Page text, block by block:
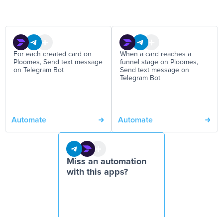
For each created card on
Ploomes, Send text message
on Telegram Bot
Automate
When a card reaches a
funnel stage on Ploomes,
Send text message on
Telegram Bot
Automate
Miss an automation
with this apps?